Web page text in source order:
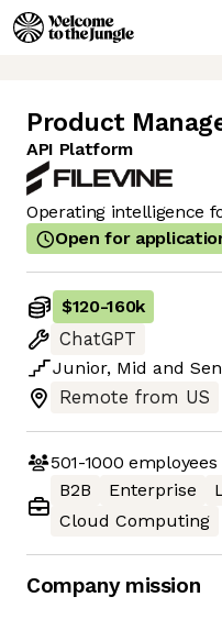
Product
API Platform
Operating intelligence
Open for
$120-160k
ChatGPT
Junior, Mid and
Remote from US
501-1000 employees
B2B
Enterprise
Cloud Computing
Company mission